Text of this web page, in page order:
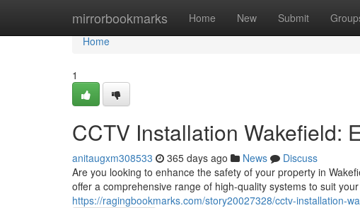
mirrorbookmarks Home New Submit
Home
Home
1
CCTV Installation Wakefield:
anitaugxm308533 365 days ago News
Discuss
Are you looking to enhance the safety of your property in
offer a comprehensive range of high-quality systems to suit
https://ragingbookmarks.com/story20027328/cctv-installation-